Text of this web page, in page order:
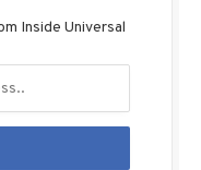
Inside Universal